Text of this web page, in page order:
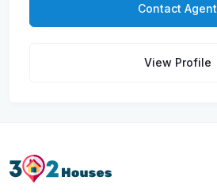
Contact Agent
View Profile